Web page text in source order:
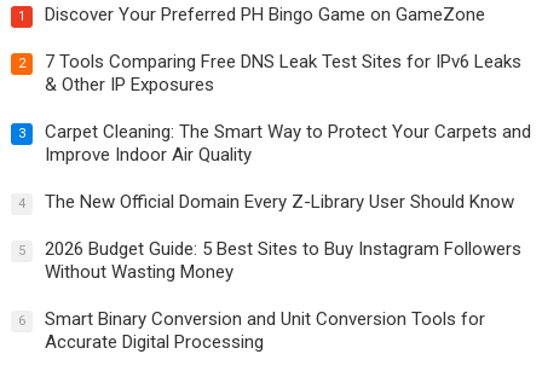
1 Discover Your Preferred PH Bingo Game on GameZone
2
7 Tools Comparing Free DNS Leak Test Sites for IPv6 Leaks
& Other IP Exposures
3
Carpet Cleaning: The Smart Way to Protect Your Carpets and
Improve Indoor Air Quality
4 The New Official Domain Every Z-Library User Should Know
5
2026 Budget Guide: 5 Best Sites to Buy Instagram Followers
Without Wasting Money
6
Smart Binary Conversion and Unit Conversion Tools for
Accurate Digital Processing